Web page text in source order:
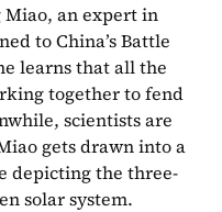
Miao, an expert in
to China’s Battle
learns that all the
together to fend
scientists are
gets drawn into a
depicting the three-
solar system.